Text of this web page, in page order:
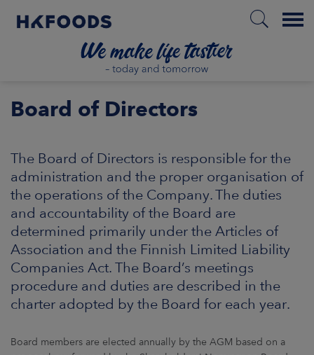
Menu
EN
US
Board of Directors
The Board of Directors is responsible for the
administration and the proper organisation of
the operations of the Company. The duties
and accountability of the Board are
determined primarily under the Articles of
Association and the Finnish Limited Liability
Companies Act. The Board’s meetings
procedure and duties are described in the
charter adopted by the Board for each year.
Board members are elected annually by the AGM based on a